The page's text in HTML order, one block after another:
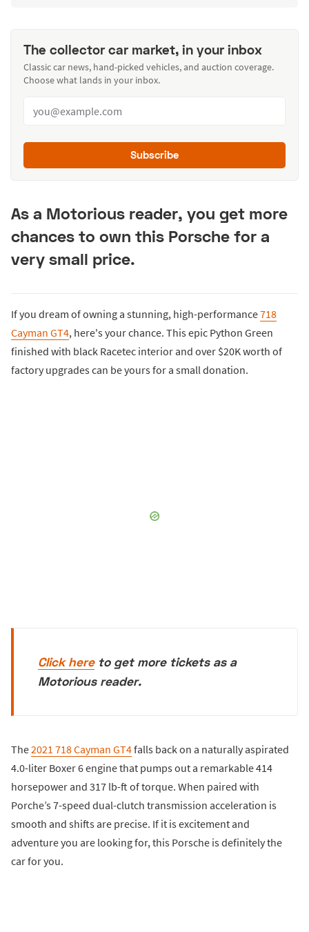
The collector car market, in your inbox
Classic car news, hand-picked vehicles, and auction coverage.
Choose what lands in your inbox.
Subscribe
As a Motorious reader, you get more
chances to own this Porsche for a
very small price.
If you dream of owning a stunning, high-performance718
Cayman GT4, here's your chance. This epic Python Green
finished with black Racetec interior and over $20K worth of
factory upgrades can be yours for a small donation.
Click hereto get more tickets as a
Motorious reader.
The2021 718 Cayman GT4falls back on a naturally aspirated
4.0-liter Boxer 6 engine that pumps out a remarkable 414
horsepower and 317 lb-ft of torque. When paired with
Porche’s 7-speed dual-clutch transmission acceleration is
smooth and shifts are precise. If it is excitement and
adventure you are looking for, this Porsche is definitely the
car for you.